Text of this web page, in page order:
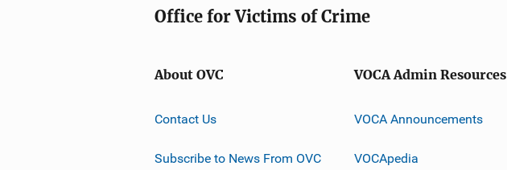
Office for Victims of Crime
About OVC
Contact Us
Subscribe to News From OVC
VOCA Admin Resources
VOCA Announcements
VOCApedia